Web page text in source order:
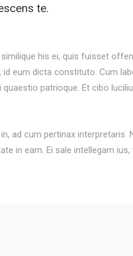
te.
his ei, quis fuisset
eum dicta constituto. Cum
patrioque. Et cibo
ad cum pertinax interpretaris.
in eam. Ei sale intellegam ius,